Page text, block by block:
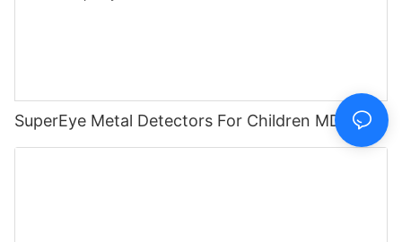
SuperEye Metal Detectors For Children MD6100